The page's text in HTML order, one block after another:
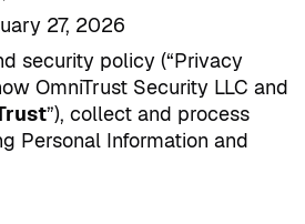
27, 2026
security policy (“Privacy
OmniTrust Security LLC and
”), collect and process
Personal Information and